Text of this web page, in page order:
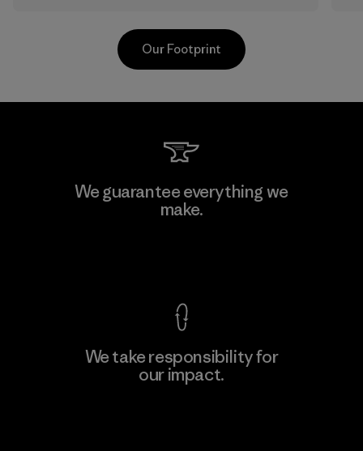
MAS Active (Pvt) Ltd. - Asialine
Our Footprint
We guarantee everything we
make.
We take responsibility for
our impact.